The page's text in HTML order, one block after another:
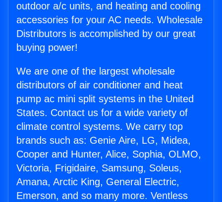
outdoor a/c units, and heating and cooling
accessories for your AC needs. Wholesale
Distributors is accomplished by our great
buying power!
We are one of the largest wholesale
distributors of air conditioner and heat
pump ac mini split systems in the United
States. Contact us for a wide variety of
climate control systems. We carry top
brands such as: Genie Aire, LG, Midea,
Cooper and Hunter, Alice, Sophia, OLMO,
Victoria, Frigidaire, Samsung, Soleus,
Amana, Arctic King, General Electric,
Emerson, and so many more. Ventless